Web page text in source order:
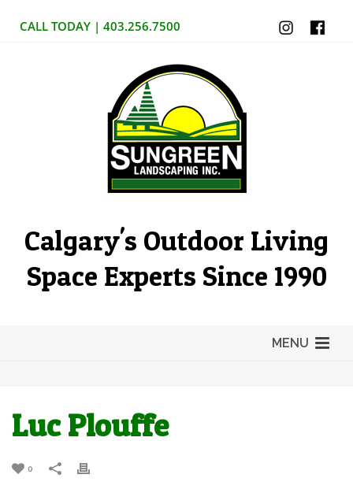
CALL TODAY | 403.256.7500
Calgary's Outdoor Living
Space Experts Since 1990
Luc Plouffe
0